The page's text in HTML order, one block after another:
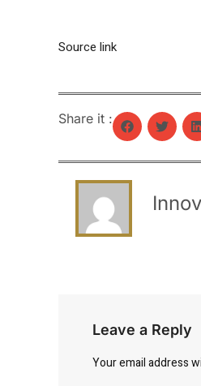
Source link
Share it :
Leave a Reply
Your email address